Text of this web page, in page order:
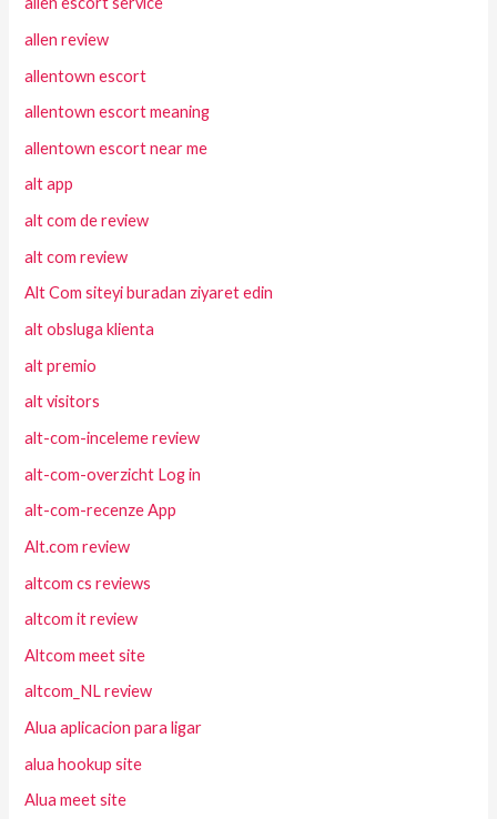
allen review
allentown escort
allentown escort meaning
allentown escort near me
alt app
alt com de review
alt com review
Alt Com siteyi buradan ziyaret edin
alt obsluga klienta
alt premio
alt visitors
alt-com-inceleme review
alt-com-overzicht Log in
alt-com-recenze App
Alt.com review
altcom cs reviews
altcom it review
Altcom meet site
altcom_NL review
Alua aplicacion para ligar
alua hookup site
Alua meet site